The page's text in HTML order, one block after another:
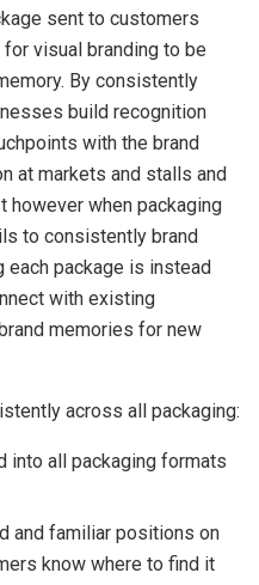
sent to customers
visual branding to be
By consistently
build recognition
with the brand
at markets and stalls and
however when packaging
to consistently brand
each package is instead
with existing
memories for new
across all packaging:
into all packaging formats
and familiar positions on
know where to find it